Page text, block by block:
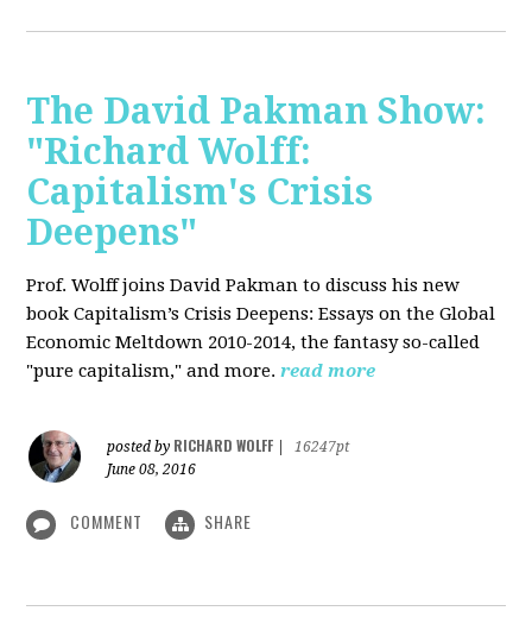
The David Pakman Show:
"Richard Wolff:
Capitalism's Crisis
Deepens"
Prof. Wolffjoins David Pakman to discuss his new
book Capitalism’s Crisis Deepens: Essays on the Global
Economic Meltdown 2010-2014, the fantasy so-called
"pure capitalism," and more. read more
posted by RICHARD WOLFF
16247pt
June 08, 2016
COMMENT SHARE